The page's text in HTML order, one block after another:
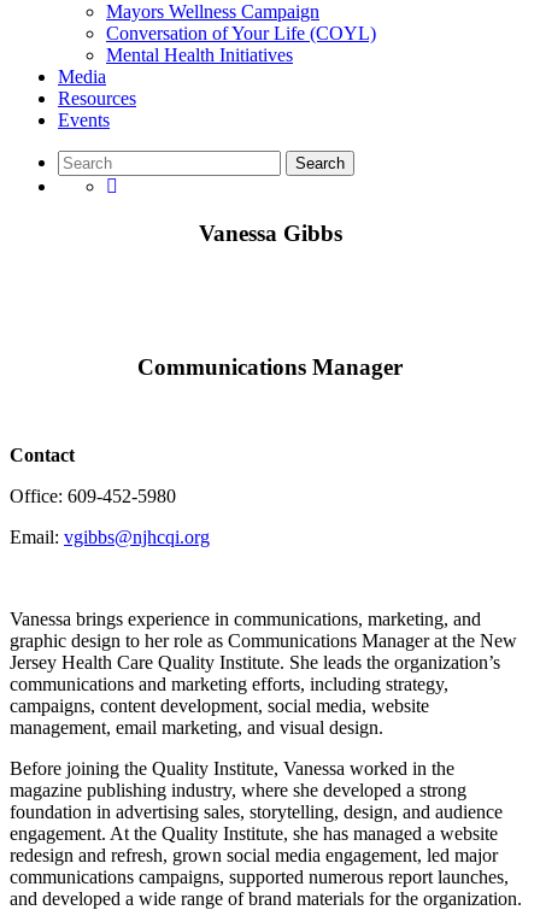
Mayors Wellness Campaign
Conversation of Your Life (COYL)
Mental Health Initiatives
Media
Resources
Events
Vanessa Gibbs
Communications Manager
Contact
Office: 609-452-5980
Email: vgibbs@njhcqi.org
Vanessa brings experience in communications, marketing, and
graphic design to her role as Communications Manager at the New
Jersey Health Care Quality Institute. She leads the organization’s
communications and marketing efforts, including strategy,
campaigns, content development, social media, website
management, email marketing, and visual design.
Before joining the Quality Institute, Vanessa worked in the
magazine publishing industry, where she developed a strong
foundation in advertising sales, storytelling, design, and audience
engagement. At the Quality Institute, she has managed a website
redesign and refresh, grown social media engagement, led major
communications campaigns, supported numerous report launches,
and developed a wide range of brand materials for the organization.